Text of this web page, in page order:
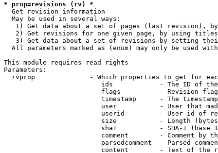
* prop=revisions (rv) *
  Get revision information
  May be used in several ways:
1) Get data about a set of pages (last revision),
2) Get revisions for one given page, by using
3) Get data about a set of revisions by setting
All parameters marked as (enum) may only be used
This module requires read rights
Parameters:
rvprop              - Which properties to get for
ids            - The ID of
flags          - Revision
timestamp      - The
user           - User that
userid         - User id of
size           - Length
sha1           - SHA-1 (base
comment        - Comment by
parsedcomment  - Parsed
content        - Text of the